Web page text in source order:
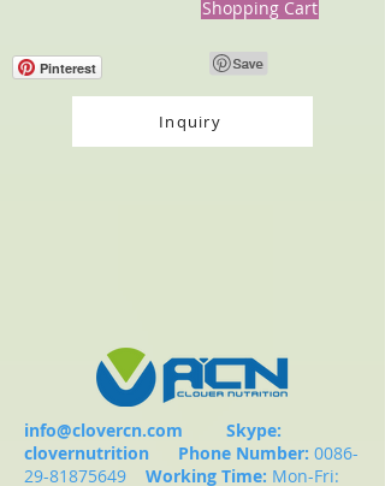
Shopping Cart
Pinterest
Inquiry
info@clovercn.com Skype:
clovernutrition Phone Number: 0086-
29-81875649
Working Time: Mon-Fri: